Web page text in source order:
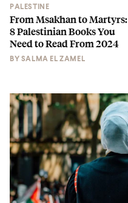
PALESTINE
From Msakhan to Martyrs:
8 Palestinian Books You
Need to Read From 2024
BY SALMA EL ZAMEL